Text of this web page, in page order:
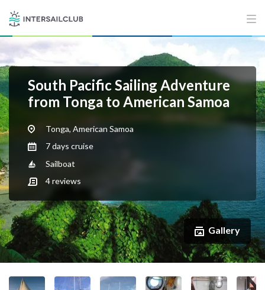
South Pacific Sailing Adventure
from Tonga to American Samoa
Tonga, American Samoa
7 days cruise
Sailboat
4reviews
Gallery